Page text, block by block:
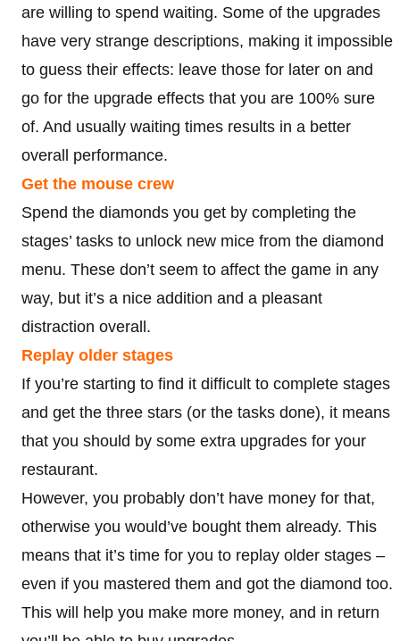
are willing to spend waiting. Some of the upgrades
have very strange descriptions, making it impossible
to guess their effects: leave those for later on and
go for the upgrade effects that you are 100% sure
of. And usually waiting times results in a better
overall performance.
Get the mouse crew
Spend the diamonds you get by completing the
stages’ tasks to unlock new mice from the diamond
menu. These don’t seem to affect the game in any
way, but it’s a nice addition and a pleasant
distraction overall.
Replay older stages
If you’re starting to find it difficult to complete stages
and get the three stars (or the tasks done), it means
that you should by some extra upgrades for your
restaurant.
However, you probably don’t have money for that,
otherwise you would’ve bought them already. This
means that it’s time for you to replay older stages –
even if you mastered them and got the diamond too.
This will help you make more money, and in return